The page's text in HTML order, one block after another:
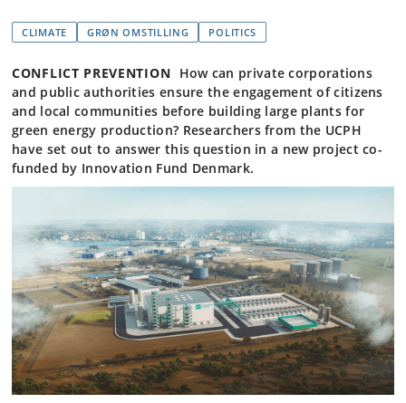
CLIMATE GRØN OMSTILLING POLITICS
CONFLICT PREVENTION How can private corporations
and public authorities ensure the engagement of citizens
and local communities before building large plants for
green energy production? Researchers from the UCPH
have set out to answer this question in a new project co-
funded by Innovation Fund Denmark.